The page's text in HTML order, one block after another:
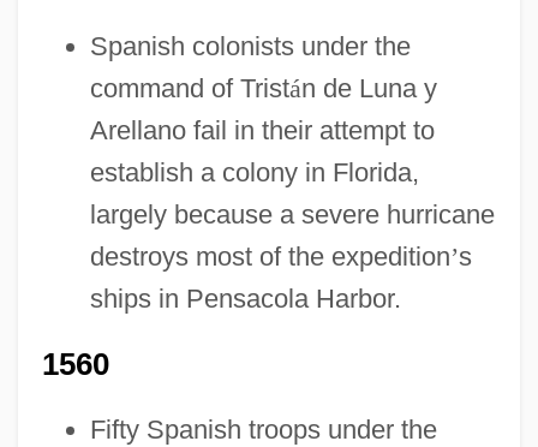
Spanish colonists under the
command of Tristán de Luna y
Arellano fail in their attempt to
establish a colony in Florida,
largely because a severe hurricane
destroys most of the expedition’s
ships in Pensacola Harbor.
1560
Fifty Spanish troops under the